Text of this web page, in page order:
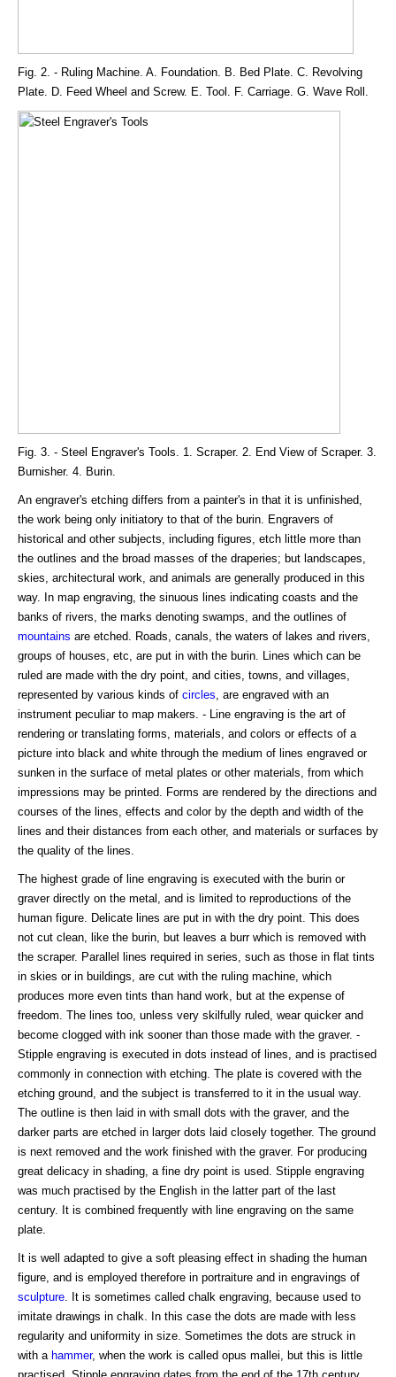
Fig. 2. - Ruling Machine. A. Foundation. B. Bed Plate. C. Revolving
Plate. D. Feed Wheel and Screw. E. Tool. F. Carriage. G. Wave Roll.
Fig. 3. - Steel Engraver's Tools. 1. Scraper. 2. End View of Scraper. 3.
Burnisher. 4. Burin.
An engraver's etching differs from a painter's in that it is unfinished,
the work being only initiatory to that of the burin. Engravers of
historical and other subjects, including figures, etch little more than
the outlines and the broad masses of the draperies; but landscapes,
skies, architectural work, and animals are generally produced in this
way. In map engraving, the sinuous lines indicating coasts and the
banks of rivers, the marks denoting swamps, and the outlines of
mountains are etched. Roads, canals, the waters of lakes and rivers,
groups of houses, etc, are put in with the burin. Lines which can be
ruled are made with the dry point, and cities, towns, and villages,
represented by various kinds of circles, are engraved with an
instrument peculiar to map makers. - Line engraving is the art of
rendering or translating forms, materials, and colors or effects of a
picture into black and white through the medium of lines engraved or
sunken in the surface of metal plates or other materials, from which
impressions may be printed. Forms are rendered by the directions and
courses of the lines, effects and color by the depth and width of the
lines and their distances from each other, and materials or surfaces by
the quality of the lines.
The highest grade of line engraving is executed with the burin or
graver directly on the metal, and is limited to reproductions of the
human figure. Delicate lines are put in with the dry point. This does
not cut clean, like the burin, but leaves a burr which is removed with
the scraper. Parallel lines required in series, such as those in flat tints
in skies or in buildings, are cut with the ruling machine, which
produces more even tints than hand work, but at the expense of
freedom. The lines too, unless very skilfully ruled, wear quicker and
become clogged with ink sooner than those made with the graver. -
Stipple engraving is executed in dots instead of lines, and is practised
commonly in connection with etching. The plate is covered with the
etching ground, and the subject is transferred to it in the usual way.
The outline is then laid in with small dots with the graver, and the
darker parts are etched in larger dots laid closely together. The ground
is next removed and the work finished with the graver. For producing
great delicacy in shading, a fine dry point is used. Stipple engraving
was much practised by the English in the latter part of the last
century. It is combined frequently with line engraving on the same
plate.
It is well adapted to give a soft pleasing effect in shading the human
figure, and is employed therefore in portraiture and in engravings of
sculpture. It is sometimes called chalk engraving, because used to
imitate drawings in chalk. In this case the dots are made with less
regularity and uniformity in size. Sometimes the dots are struck in
with a hammer, when the work is called opus mallei, but this is little